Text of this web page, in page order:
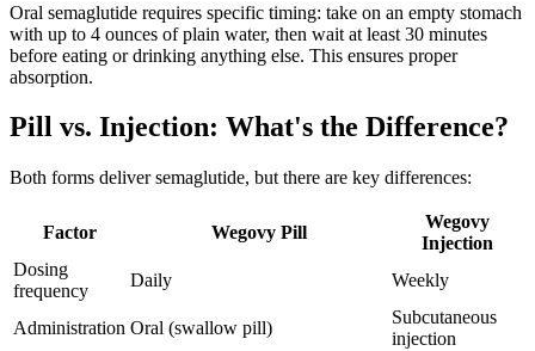
Oral semaglutide requires specific timing: take on an empty stomach
with up to 4 ounces of plain water, then wait at least 30 minutes
before eating or drinking anything else. This ensures proper
absorption.
Pill vs. Injection: What's the Difference?
Both forms deliver semaglutide, but there are key differences:
Factor Wegovy Pill
Wegovy
Injection
Dosing
frequency
Daily Weekly
Administration Oral (swallow pill)
Subcutaneous
injection